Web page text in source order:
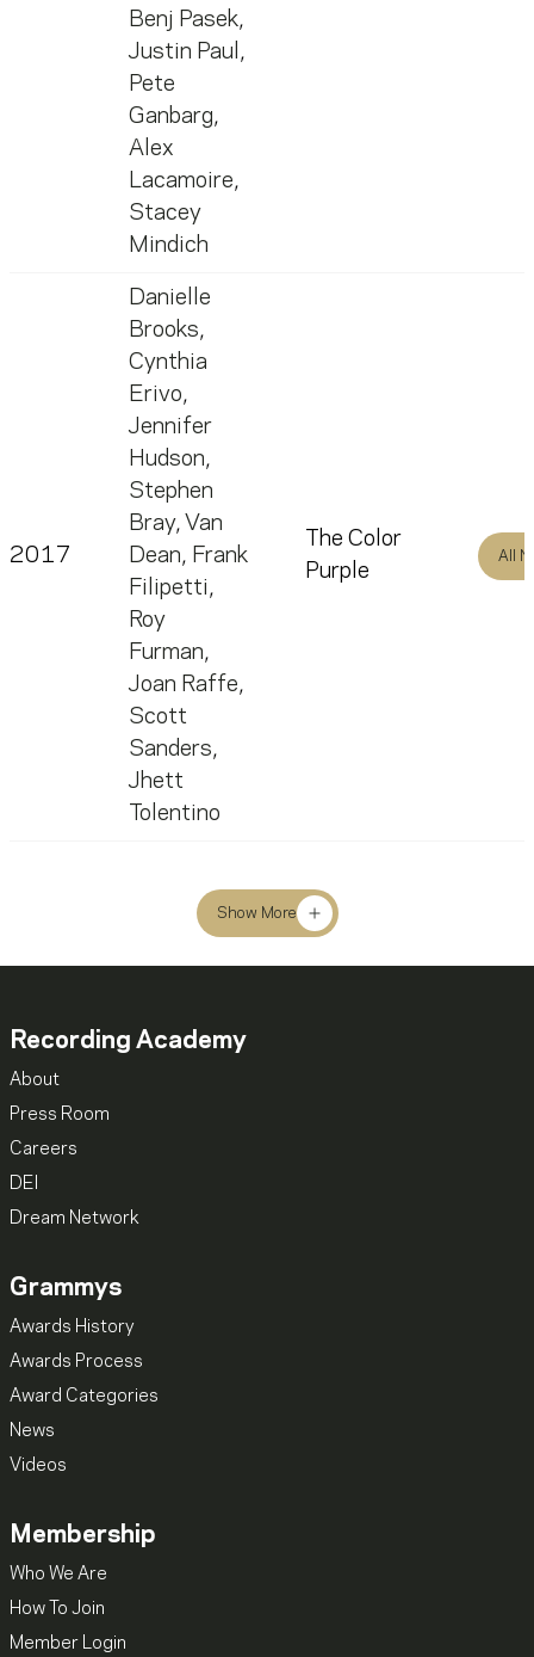
Benj Pasek,
Justin Paul ,
Pete
Ganbarg,
Alex
Lacamoire,
Stacey
Mindich
2017
Danielle
Brooks,
Cynthia
Erivo,
Jennifer
Hudson,
Stephen
Bray, Van
Dean, Frank
Filipetti,
Roy
Furman,
Joan Raffe,
Scott
Sanders,
Jhett
Tolentino
The Color
Purple
All
Show More
Recording Academy
About
Press Room
Careers
DEI
Dream Network
Grammys
Awards History
Awards Process
Award Categories
News
Videos
Membership
Who We Are
How To Join
Member Login